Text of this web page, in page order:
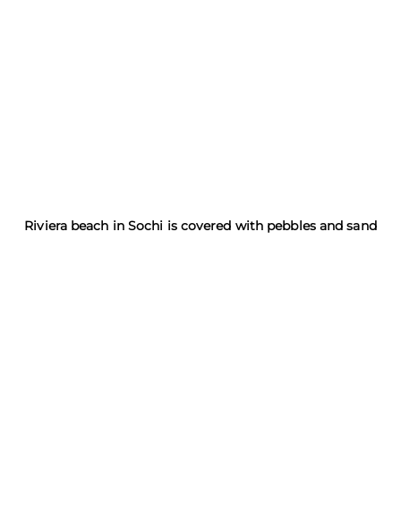
Riviera beach in Sochi is covered with pebbles and sand